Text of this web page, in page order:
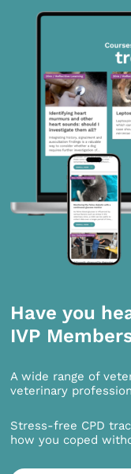
Have you
IVP
A wide range of
veterinary
Stress-free CPD
how you coped